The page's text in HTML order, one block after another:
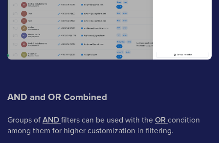
AND and OR Combined
Groups ofANDfilters can be used with theORcondition
among them for higher customization in filtering.